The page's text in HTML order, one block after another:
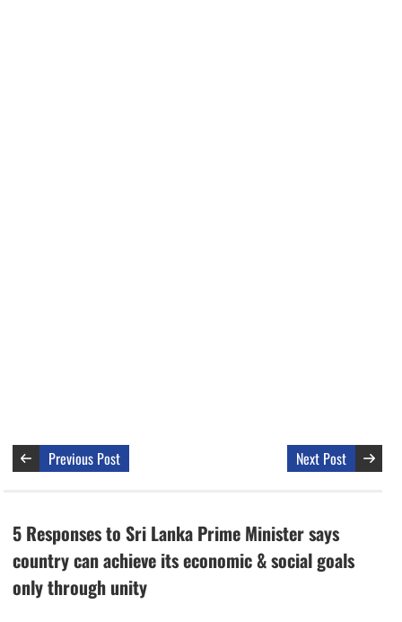
Previous Post Next Post
5 Responses to Sri Lanka Prime Minister says
country can achieve its economic & social goals
only through unity